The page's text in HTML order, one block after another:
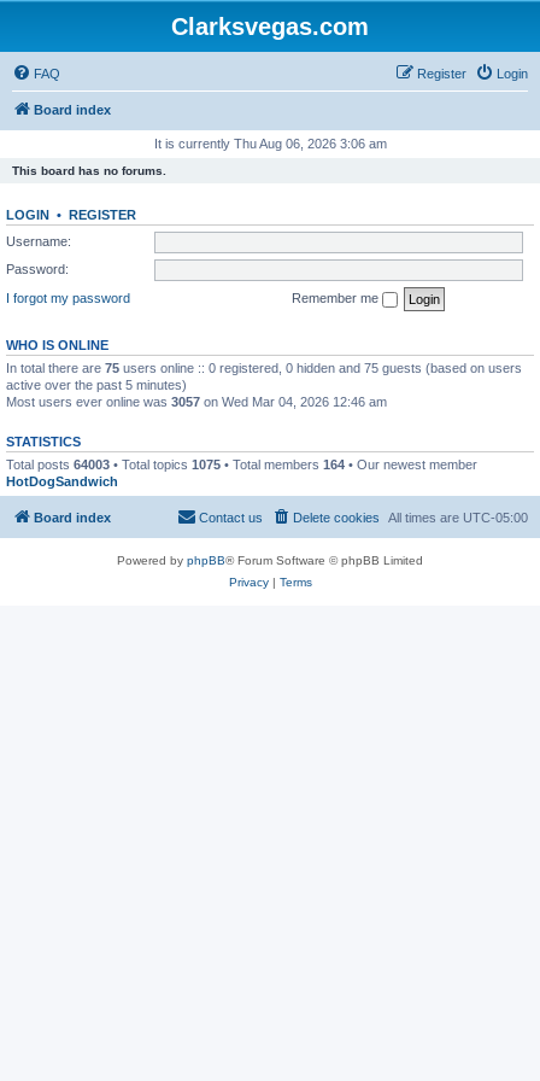
Clarksvegas.com
FAQ Login
Register
Board index
It is currently Thu Aug 06, 2026 3:06 am
This board has no forums.
LOGIN • REGISTER
Username:
Password:
I forgot my password
Remember me
WHO IS ONLINE
In total there are 75 users online :: 0 registered, 0 hidden and 75 guests (based on users
active over the past 5 minutes)
Most users ever online was 3057 on Wed Mar 04, 2026 12:46 am
STATISTICS
Total posts 64003 • Total topics 1075 • Total members 164 • Our newest member
HotDogSandwich
Board index All times are UTC-05:00
Delete cookies
Contact us
Powered by phpBB® Forum Software © phpBB Limited
Privacy| Terms